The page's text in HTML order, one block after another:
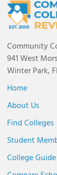
Community
941 West
Winter Park,
Home
About Us
Find Colleges
Student
College Guide